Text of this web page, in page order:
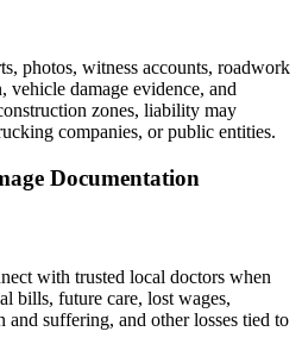
photos, witness accounts, roadwork
damage evidence, and
zones, liability may
companies, or public entities.
Documentation
with trusted local doctors when
bills, future care, lost wages,
and suffering, and other losses tied to